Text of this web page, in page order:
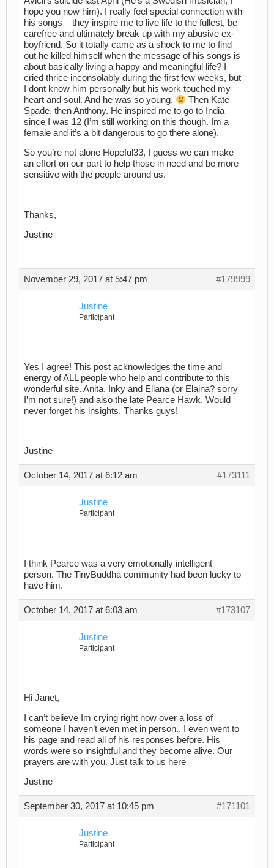
hope you now him). I really feel special connection with
his songs – they inspire me to live life to the fullest, be
carefree and ultimately break up with my abusive ex-
boyfriend. So it totally came as a shock to me to find
out he killed himself when the message of his songs is
about basically living a happy and meaningful life? I
cried thrice inconsolably during the first few weeks, but
I dont know him personally but his work touched my
heart and soul. And he was so young.
Then Kate
Spade, then Anthony. He inspired me to go to India
since I was 12 (I’m still working on this though. Im a
female and it’s a bit dangerous to go there alone).
So you’re not alone Hopeful33, I guess we can make
an effort on our part to help those in need and be more
sensitive with the people around us.
Thanks,
Justine
November 29, 2017 at 5:47 pm #179999
Justine
Participant
Yes I agree! This post acknowledges the time and
energy of ALL people who help and contribute to this
wonderful site. Anita, Inky and Eliana (or Elaina? sorry
I’m not sure!) and also the late Pearce Hawk. Would
never forget his insights. Thanks guys!
Justine
October 14, 2017 at 6:12 am #173111
Justine
Participant
I think Pearce was a very emotionally intelligent
person. The TinyBuddha community had been lucky to
have him.
October 14, 2017 at 6:03 am #173107
Justine
Participant
Hi Janet,
I can’t believe Im crying right now over a loss of
someone I haven’t even met in person.. I even went to
his page and read all of his responses before. His
words were so insightful and they become alive. Our
prayers are with you. Just talk to us here
Justine
September 30, 2017 at 10:45 pm #171101
Justine
Participant